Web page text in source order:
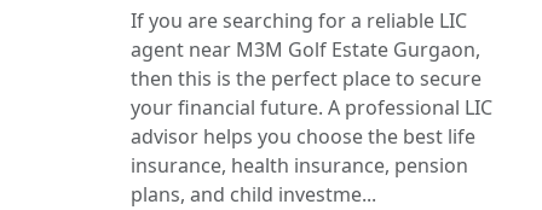
If you are searching for a reliable LIC
agent near M3M Golf Estate Gurgaon,
then this is the perfect place to secure
your financial future. A professional LIC
advisor helps you choose the best life
insurance, health insurance, pension
plans, and child investme...